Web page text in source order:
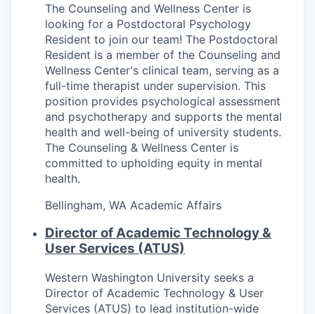
The Counseling and Wellness Center is
looking for a Postdoctoral Psychology
Resident to join our team! The Postdoctoral
Resident is a member of the Counseling and
Wellness Center's clinical team, serving as a
full-time therapist under supervision. This
position provides psychological assessment
and psychotherapy and supports the mental
health and well-being of university students.
The Counseling & Wellness Center is
committed to upholding equity in mental
health.
Bellingham, WA Academic Affairs
Director of Academic Technology &
User Services (ATUS)
Western Washington University seeks a
Director of Academic Technology & User
Services (ATUS) to lead institution-wide